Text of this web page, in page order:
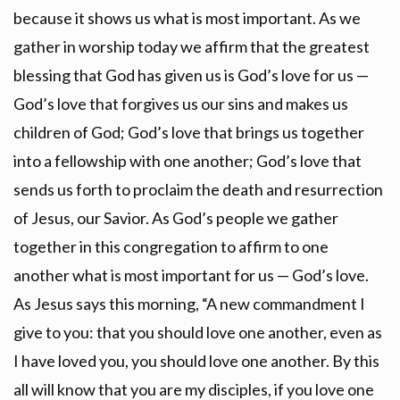
because it shows us what is most important. As we
gather in worship today we affirm that the greatest
blessing that God has given us is God’s love for us —
God’s love that forgives us our sins and makes us
children of God; God’s love that brings us together
into a fellowship with one another; God’s love that
sends us forth to proclaim the death and resurrection
of Jesus, our Savior. As God’s people we gather
together in this congregation to affirm to one
another what is most important for us — God’s love.
As Jesus says this morning, “A new commandment I
give to you: that you should love one another, even as
I have loved you, you should love one another. By this
all will know that you are my disciples, if you love one